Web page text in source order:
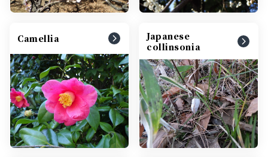
Camellia
Japanese
collinsonia